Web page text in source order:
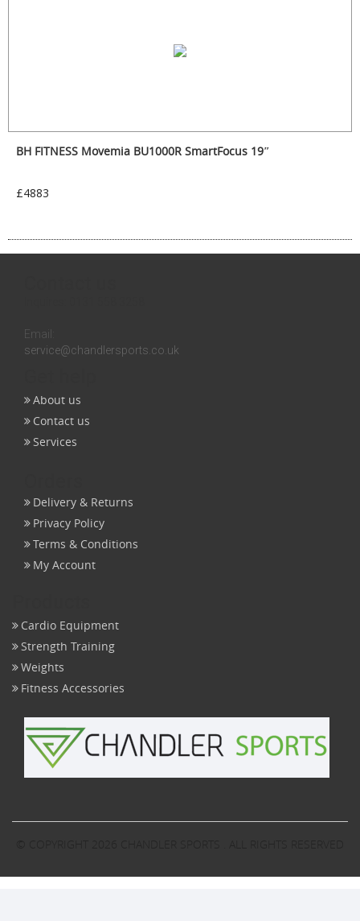
BH FITNESS Movemia BU1000R SmartFocus 19″
£4883
Email:
service@chandlersports.co.uk
About us
Contact us
Services
Delivery & Returns
Privacy Policy
Terms & Conditions
My Account
Cardio Equipment
Strength Training
Weights
Fitness Accessories